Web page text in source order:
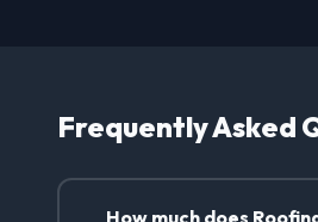
Frequently Asked